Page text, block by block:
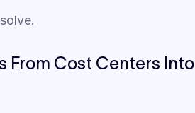
From Cost Centers Into